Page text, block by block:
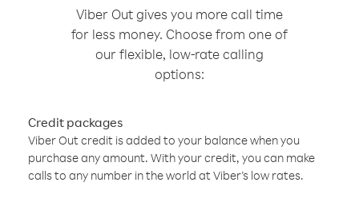
Viber Out gives you more call time
for less money. Choose from one of
our flexible, low-rate calling
options:
Credit packages
Viber Out credit is added to your balance when you
purchase any amount. With your credit, you can make
calls to any number in the world at Viber’s low rates.